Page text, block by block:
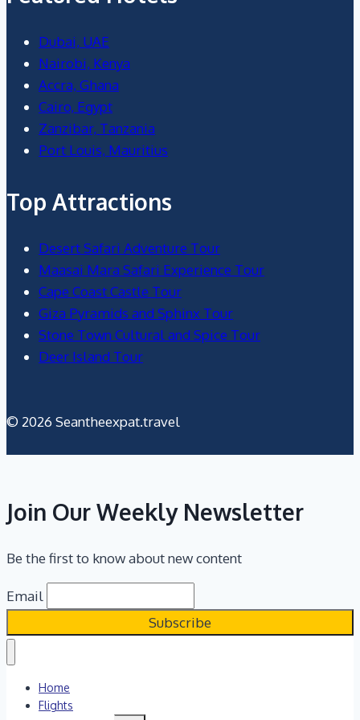
Dubai, UAE
Nairobi, Kenya
Accra, Ghana
Cairo, Egypt
Zanzibar, Tanzania
Port Louis, Mauritius
Top Attractions
Desert Safari Adventure Tour
Maasai Mara Safari Experience Tour
Cape Coast Castle Tour
Giza Pyramids and Sphinx Tour
Stone Town Cultural and Spice Tour
Deer Island Tour
© 2026 Seantheexpat.travel
Join Our Weekly Newsletter
Be the first to know about new content
Email
Home
Flights